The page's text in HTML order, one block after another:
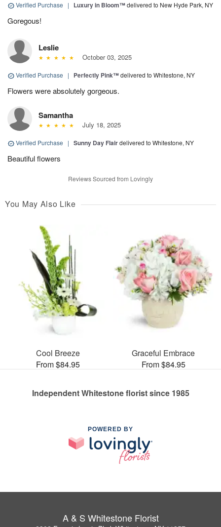
Verified Purchase | Luxury in Bloom™delivered to New Hyde Park, NY
Goregous!
Leslie
October 03, 2025
Verified Purchase | Perfectly Pink™delivered to Whitestone, NY
Flowers were absolutely gorgeous.
Samantha
July 18, 2025
Verified Purchase | Sunny Day Flairdelivered to Whitestone, NY
Beautiful flowers
Reviews Sourced from Lovingly
You May Also Like
Cool Breeze
From $84.95
Graceful Embrace
From $84.95
Independent Whitestone florist since 1985
POWERED BY
A & S Whitestone Florist